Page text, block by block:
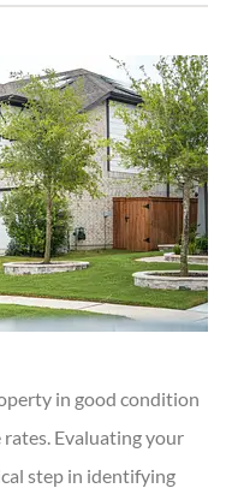
in good condition
Evaluating your
step in identifying